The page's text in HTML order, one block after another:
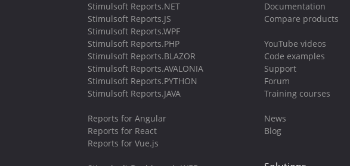
Stimulsoft Reports.NET
Stimulsoft Reports.JS
Stimulsoft Reports.WPF
Stimulsoft Reports.PHP
Stimulsoft Reports.BLAZOR
Stimulsoft Reports.AVALONIA
Stimulsoft Reports.PYTHON
Stimulsoft Reports.JAVA
Reports for Angular
Reports for React
Reports for Vue.js
Documentation
Compare products
YouTube videos
Code examples
Support
Forum
Training courses
News
Blog